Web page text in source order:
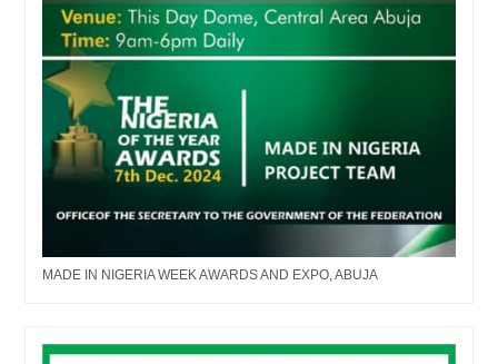
MADE IN NIGERIA WEEK AWARDS AND EXPO, ABUJA